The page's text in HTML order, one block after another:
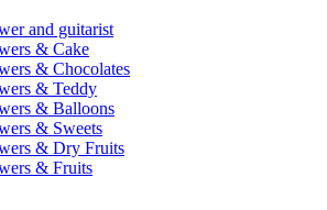
and guitarist
& Cake
& Chocolates
& Teddy
& Balloons
& Sweets
& Dry Fruits
& Fruits